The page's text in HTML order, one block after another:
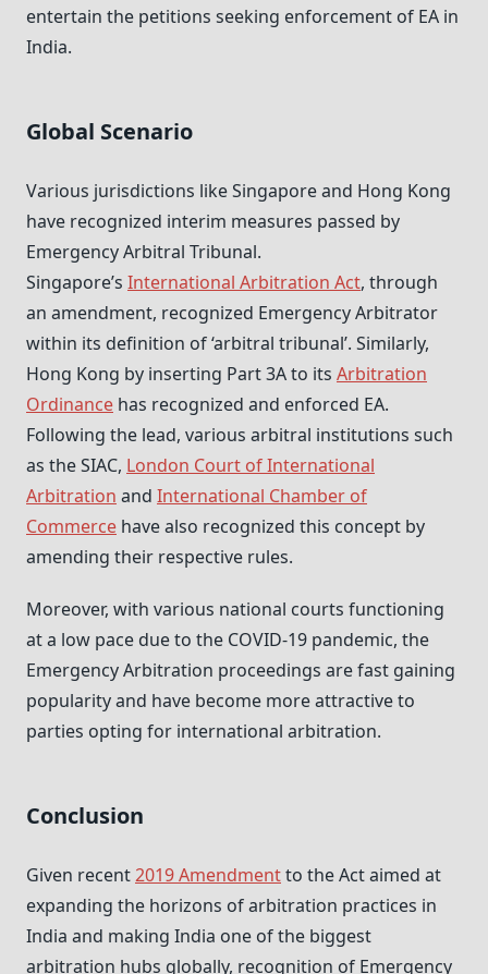
entertain the petitions seeking enforcement of EA in
India.
Global Scenario
Various jurisdictions like Singapore and Hong Kong
have recognized interim measures passed by
Emergency Arbitral Tribunal.
Singapore’s International Arbitration Act, through
an amendment, recognized Emergency Arbitrator
within its definition of ‘arbitral tribunal’. Similarly,
Hong Kong by inserting Part 3A to its Arbitration
Ordinance has recognized and enforced EA.
Following the lead, various arbitral institutions such
as the SIAC, London Court of International
Arbitration and International Chamber of
Commerce have also recognized this concept by
amending their respective rules.
Moreover, with various national courts functioning
at a low pace due to the COVID-19 pandemic, the
Emergency Arbitration proceedings are fast gaining
popularity and have become more attractive to
parties opting for international arbitration.
Conclusion
Given recent2019 Amendmentto the Act aimed at
expanding the horizons of arbitration practices in
India and making India one of the biggest
arbitration hubs globally, recognition of Emergency